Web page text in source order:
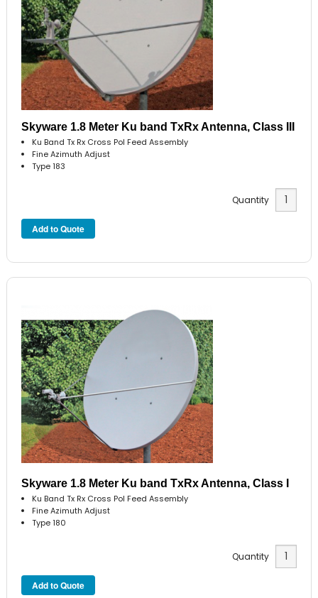
Skyware 1.8 Meter Ku band TxRx Antenna, Class III
Ku Band Tx Rx Cross Pol Feed Assembly
Fine Azimuth Adjust
Type 183
Quantity
Skyware 1.8 Meter Ku band TxRx Antenna, Class I
Ku Band Tx Rx Cross Pol Feed Assembly
Fine Azimuth Adjust
Type 180
Quantity